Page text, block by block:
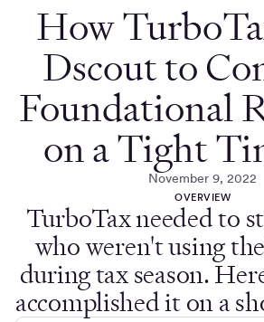
How
Dscout to
Foundational
on a Tight
November 9, 2022
OVERVIEW
TurboTax needed to
who weren't using
during tax season.
accomplished it on a